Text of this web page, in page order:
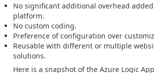
No significant additional overhead
platform.
No custom coding.
Preference of configuration over
Reusable with different or multiple
solutions.
Here is a snapshot of the Azure Logic